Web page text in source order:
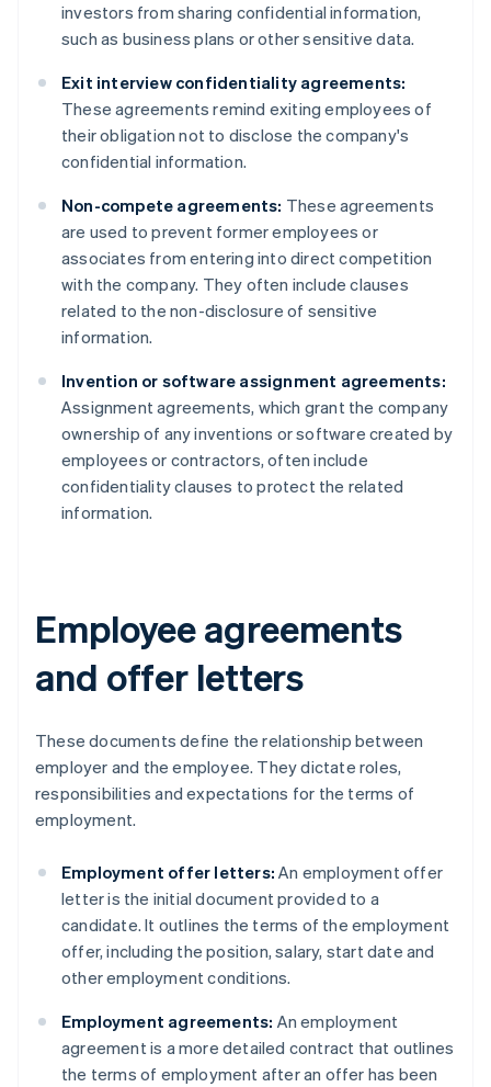
investors from sharing confidential information,
such as business plans or other sensitive data.
Exit interview confidentiality agreements:
These agreements remind exiting employees of
their obligation not to disclose the company's
confidential information.
Non-compete agreements: These agreements
are used to prevent former employees or
associates from entering into direct competition
with the company. They often include clauses
related to the non-disclosure of sensitive
information.
Invention or software assignment agreements:
Assignment agreements, which grant the company
ownership of any inventions or software created by
employees or contractors, often include
confidentiality clauses to protect the related
information.
Employee agreements
and offer letters
These documents define the relationship between
employer and the employee. They dictate roles,
responsibilities and expectations for the terms of
employment.
Employment offer letters: An employment offer
letter is the initial document provided to a
candidate. It outlines the terms of the employment
offer, including the position, salary, start date and
other employment conditions.
Employment agreements: An employment
agreement is a more detailed contract that outlines
the terms of employment after an offer has been